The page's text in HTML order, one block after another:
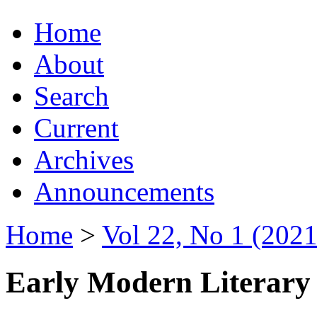
Home
About
Search
Current
Archives
Announcements
Home > Vol 22, No 1
Early Modern Literary